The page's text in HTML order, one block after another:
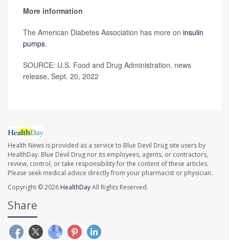
More information
The American Diabetes Association has more on insulin
pumps.
SOURCE: U.S. Food and Drug Administration, news
release, Sept. 20, 2022
Health News is provided as a service to Blue Devil Drug site users by
HealthDay. Blue Devil Drug nor its employees, agents, or contractors,
review, control, or take responsibility for the content of these articles.
Please seek medical advice directly from your pharmacist or physician.
Copyright © 2026 HealthDayAll Rights Reserved.
Share